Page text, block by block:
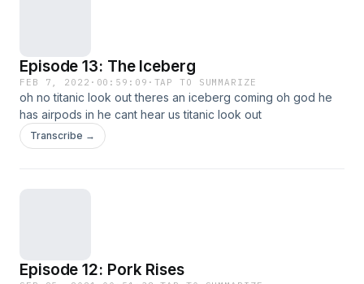
Episode 13: The Iceberg
FEB 7, 2022 · 00:59:09 · TAP TO SUMMARIZE
oh no titanic look out theres an iceberg coming oh god he
has airpods in he cant hear us titanic look out
Transcribe →
Episode 12: Pork Rises